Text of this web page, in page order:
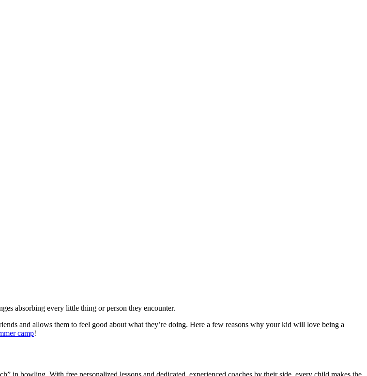
absorbing every little thing or person they encounter.
and allows them to feel good about what they’re doing. Here a few reasons why your kid will love being a
camp!
in bowling. With free personalized lessons and dedicated, experienced coaches by their side, every child makes the